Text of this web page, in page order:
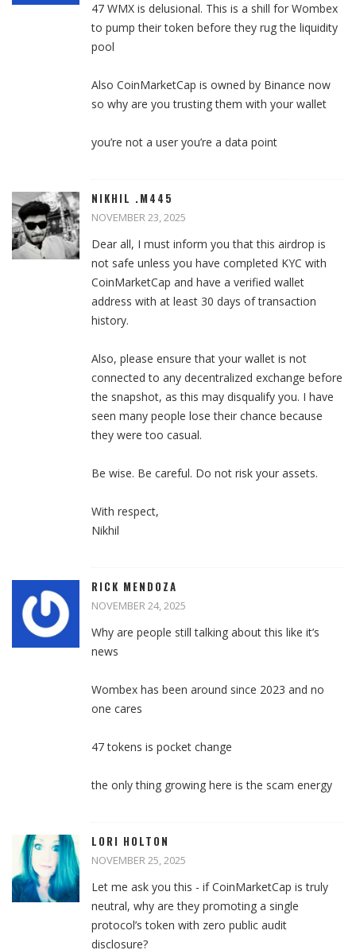
47 WMX is delusional. This is a shill for Wombex
to pump their token before they rug the liquidity
pool
Also CoinMarketCap is owned by Binance now
so why are you trusting them with your wallet
you’re not a user you’re a data point
NIKHIL .M445
NOVEMBER 23, 2025
Dear all, I must inform you that this airdrop is
not safe unless you have completed KYC with
CoinMarketCap and have a verified wallet
address with at least 30 days of transaction
history.
Also, please ensure that your wallet is not
connected to any decentralized exchange before
the snapshot, as this may disqualify you. I have
seen many people lose their chance because
they were too casual.
Be wise. Be careful. Do not risk your assets.
With respect,
Nikhil
RICK MENDOZA
NOVEMBER 24, 2025
Why are people still talking about this like it’s
news
Wombex has been around since 2023 and no
one cares
47 tokens is pocket change
the only thing growing here is the scam energy
LORI HOLTON
NOVEMBER 25, 2025
Let me ask you this - if CoinMarketCap is truly
neutral, why are they promoting a single
protocol’s token with zero public audit
disclosure?